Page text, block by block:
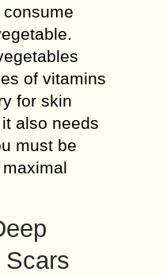
of vitamins
for skin
also needs
must be
Scars